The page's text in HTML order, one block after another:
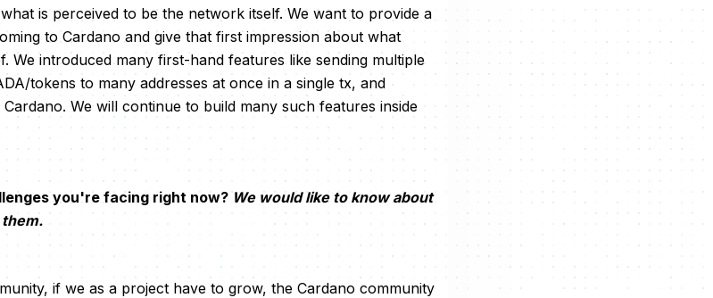
is perceived to be the network itself. We want to provide a
to Cardano and give that first impression about what
We introduced many first-hand features like sending multiple
tokens to many addresses at once in a single tx, and
We will continue to build many such features inside
you're facing right now?We would like to know about
if we as a project have to grow, the Cardano community